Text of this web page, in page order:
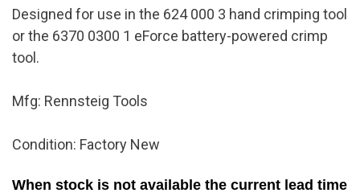
Designed for use in the 624 000 3 hand crimping tool
or the 6370 0300 1 eForce battery-powered crimp
tool.
Mfg: Rennsteig Tools
Condition: Factory New
When stock is not available the current lead time